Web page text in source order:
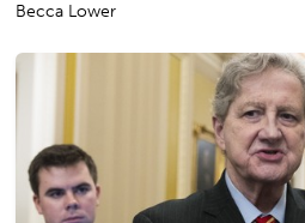
Becca Lower